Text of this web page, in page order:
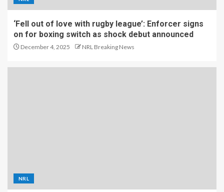
‘Fell out of love with rugby league’: Enforcer signs
on for boxing switch as shock debut announced
December 4, 2025 NRL Breaking News
NRL